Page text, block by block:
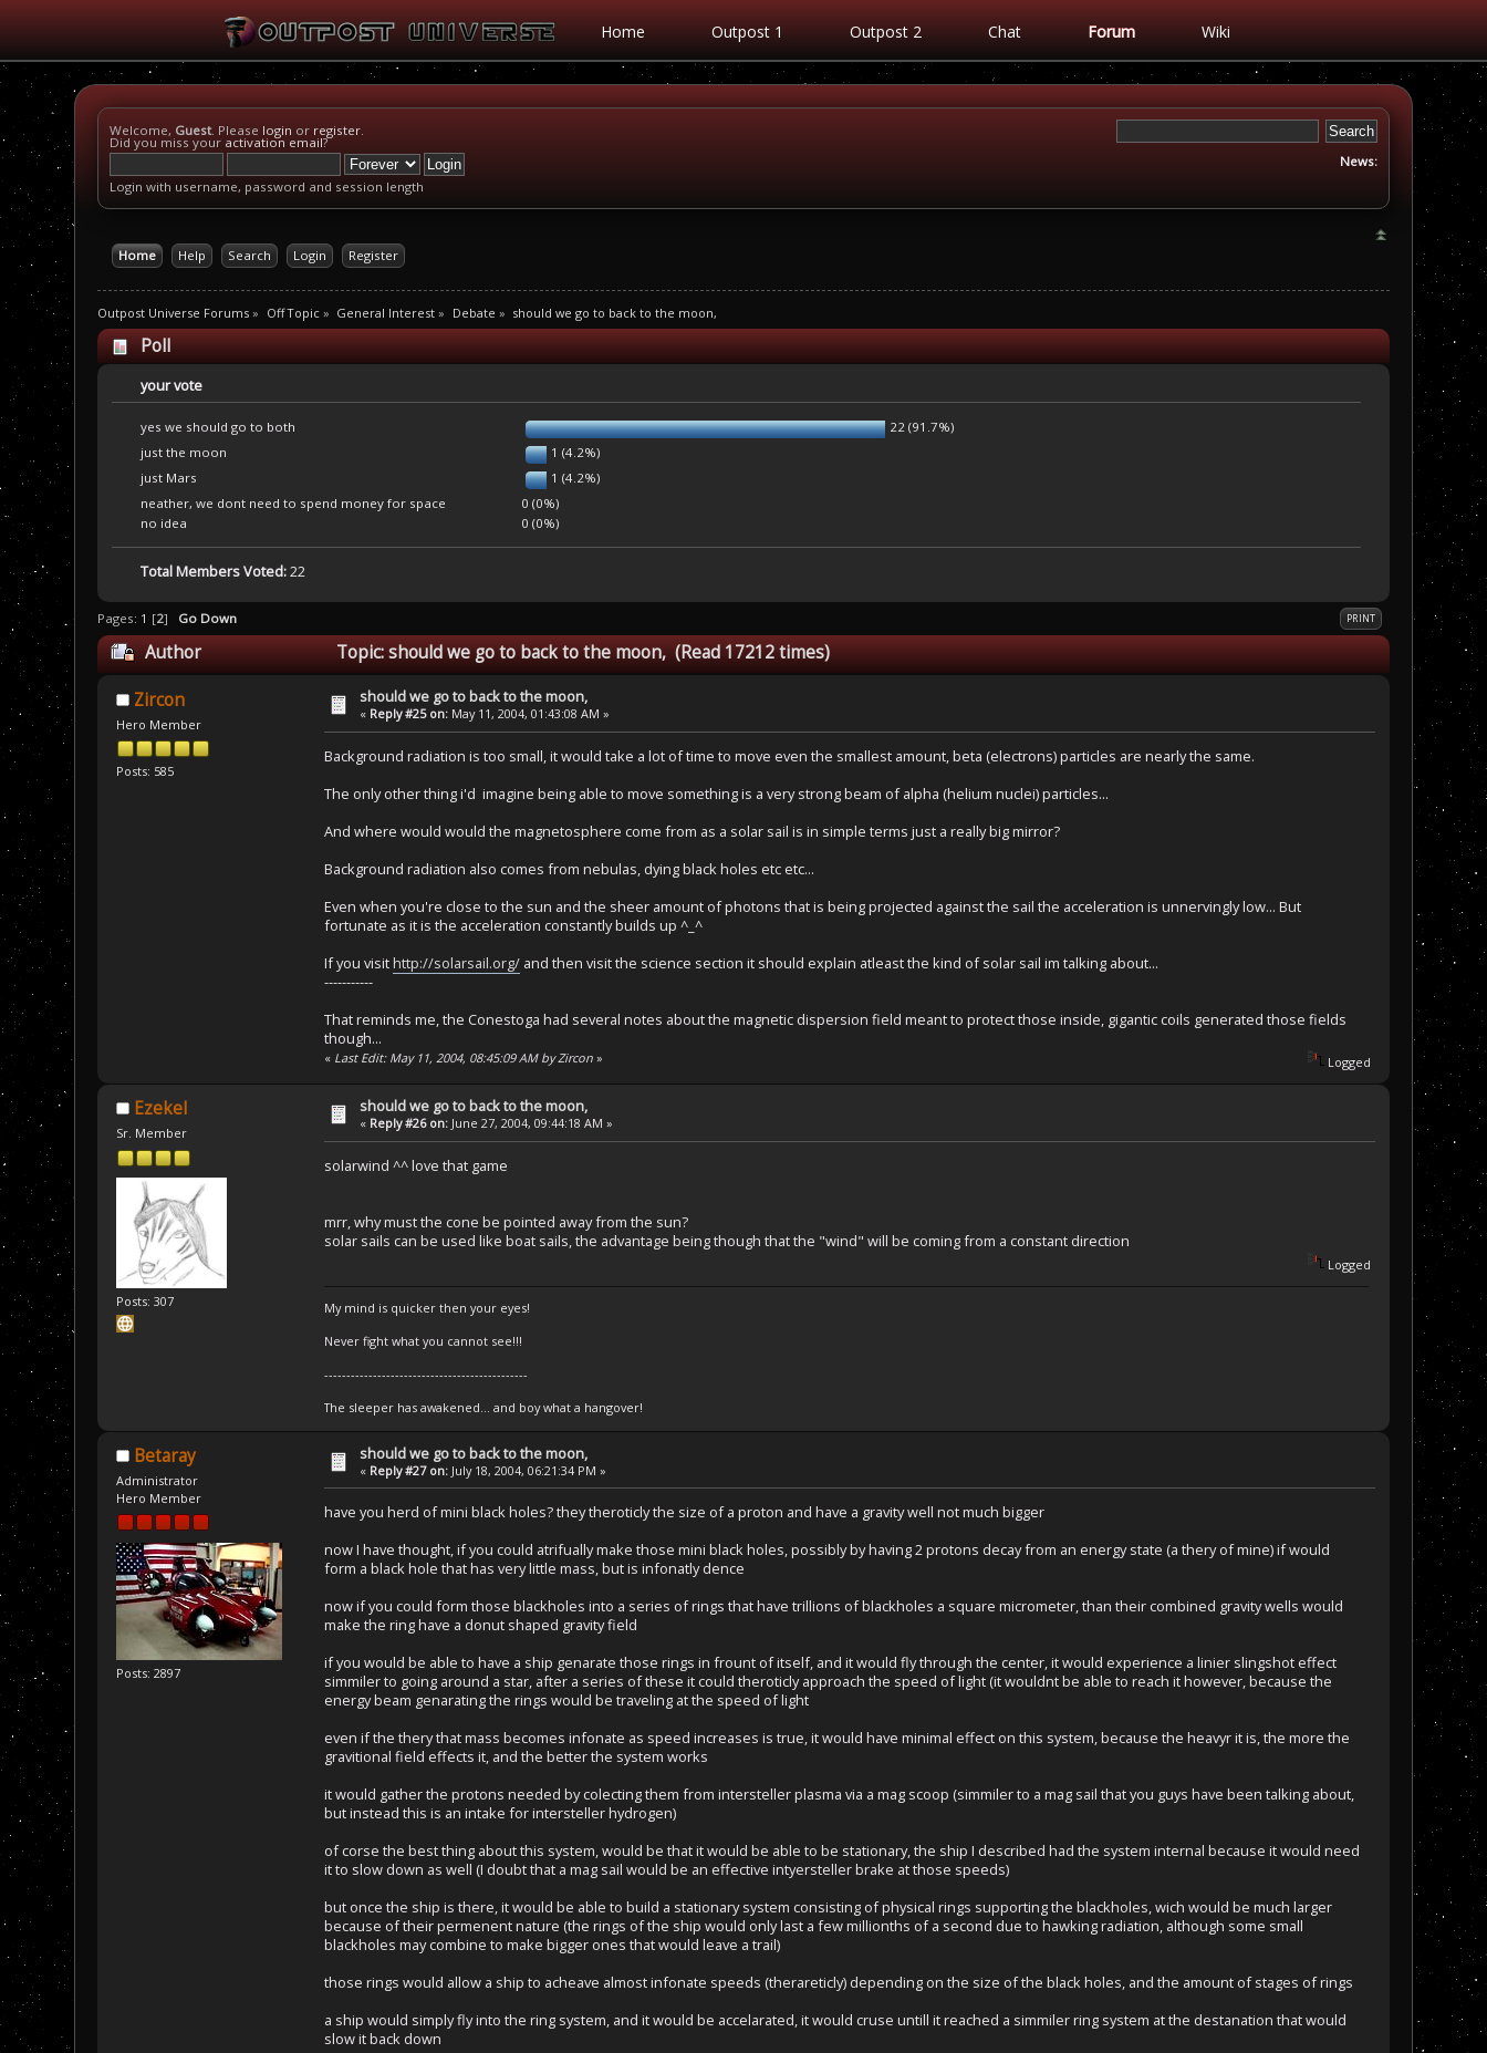
Home Outpost 1 Outpost 2 Chat Forum Wiki
Welcome, Guest. Please login or register.
Did you miss your activation email?
Login with username, password and session length
News:
Home Help Search Login Register
Outpost Universe Forums » Off Topic» General Interest » Debate » should we go to back to the moon,
Poll
your vote
yes we should go to both
22 (91.7%)
just the moon
1 (4.2%)
just Mars
1 (4.2%)
neather, we dont need to spend money for space
0 (0%)
no idea
0 (0%)
Total Members Voted:22
PRINT
Pages: 1 [2] Go Down
Author Topic: should we go to back to the moon, (Read 17212 times)
Zircon
Hero Member
Posts: 585
should we go to back to the moon,
« Reply #25 on: May 11, 2004, 01:43:08 AM »
Background radiation is too small, it would take a lot of time to move even the smallest amount, beta (electrons) particles are nearly the same.
The only other thing i'd imagine being able to move something is a very strong beam of alpha (helium nuclei) particles...
And where would would the magnetosphere come from as a solar sail is in simple terms just a really big mirror?
Background radiation also comes from nebulas, dying black holes etc etc...
Even when you're close to the sun and the sheer amount of photons that is being projected against the sail the acceleration is unnervingly low... But
fortunate as it is the acceleration constantly builds up ^_^
If you visithttp://solarsail.org/ and then visit the science section it should explain atleast the kind of solar sail im talking about...
-----------
That reminds me, the Conestoga had several notes about the magnetic dispersion field meant to protect those inside, gigantic coils generated those fields
though...
« Last Edit: May 11, 2004, 08:45:09 AM by Zircon » Logged
Ezekel
Sr. Member
Posts: 307
should we go to back to the moon,
« Reply #26 on: June 27, 2004, 09:44:18 AM »
solarwind ^^ love that game
mrr, why must the cone be pointed away from the sun?
solar sails can be used like boat sails, the advantage being though that the "wind" will be coming from a constant direction
Logged
My mind is quicker then your eyes!
Never fight what you cannot see!!!
----------------------------------------------
The sleeper has awakened... and boy what a hangover!
Betaray
Administrator
Hero Member
Posts: 2897
should we go to back to the moon,
« Reply #27 on: July 18, 2004, 06:21:34 PM »
have you herd of mini black holes? they theroticly the size of a proton and have a gravity well not much bigger
now I have thought, if you could atrifually make those mini black holes, possibly by having 2 protons decay from an energy state (a thery of mine) if would
form a black hole that has very little mass, but is infonatly dence
now if you could form those blackholes into a series of rings that have trillions of blackholes a square micrometer, than their combined gravity wells would
make the ring have a donut shaped gravity field
if you would be able to have a ship genarate those rings in frount of itself, and it would fly through the center, it would experience a linier slingshot effect
simmiler to going around a star, after a series of these it could theroticly approach the speed of light (it wouldnt be able to reach it however, because the
energy beam genarating the rings would be traveling at the speed of light
even if the thery that mass becomes infonate as speed increases is true, it would have minimal effect on this system, because the heavyr it is, the more the
gravitional field effects it, and the better the system works
it would gather the protons needed by colecting them from intersteller plasma via a mag scoop (simmiler to a mag sail that you guys have been talking about,
but instead this is an intake for intersteller hydrogen)
of corse the best thing about this system, would be that it would be able to be stationary, the ship I described had the system internal because it would need
it to slow down as well (I doubt that a mag sail would be an effective intyersteller brake at those speeds)
but once the ship is there, it would be able to build a stationary system consisting of physical rings supporting the blackholes, wich would be much larger
because of their permenent nature (the rings of the ship would only last a few millionths of a second due to hawking radiation, although some small
blackholes may combine to make bigger ones that would leave a trail)
those rings would allow a ship to acheave almost infonate speeds (therareticly) depending on the size of the black holes, and the amount of stages of rings
a ship would simply fly into the ring system, and it would be accelarated, it would cruse untill it reached a simmiler ring system at the destanation that would
slow it back down